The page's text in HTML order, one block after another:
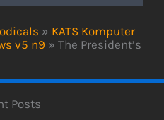
» KATS Komputer
v5 n9 » The President’s
Posts